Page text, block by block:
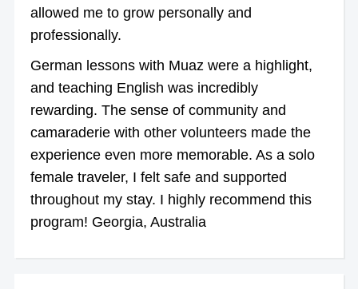
allowed me to grow personally and
professionally.
German lessons with Muaz were a highlight,
and teaching English was incredibly
rewarding. The sense of community and
camaraderie with other volunteers made the
experience even more memorable. As a solo
female traveler, I felt safe and supported
throughout my stay. I highly recommend this
program! Georgia, Australia